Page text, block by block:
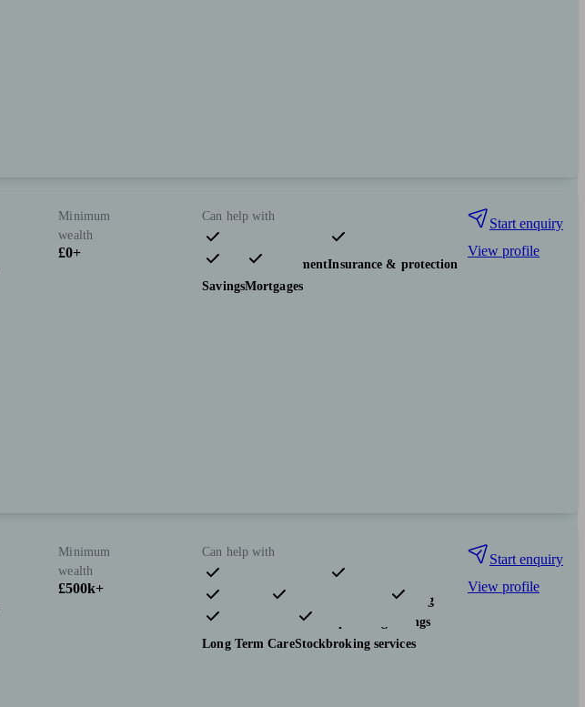
Minimum
wealth
£0+
Can help with
Pensions & retirementInsurance & protection
SavingsMortgages
Start enquiry
View profile
Minimum
wealth
£500k+
Can help with
Pensions & retirement
Financial planning
Investments
Tax & trust planning
Savings
Long Term CareStockbroking services
Start enquiry
View profile